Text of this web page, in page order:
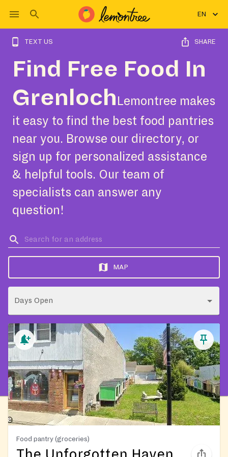
EN
TEXT US SHARE
Find Free Food In
Grenloch Lemontree makes
it easy to find the best food pantries
near you. Browse our directory, or
sign up for personalized assistance
& helpful tools. Our team of
specialists can answer any
question!
MAP
Days Open
Food pantry (groceries)